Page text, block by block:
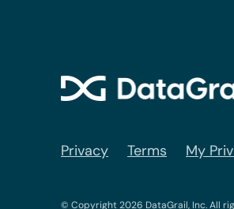
Privacy Terms My
© Copyright 2026 DataGrail, Inc. All